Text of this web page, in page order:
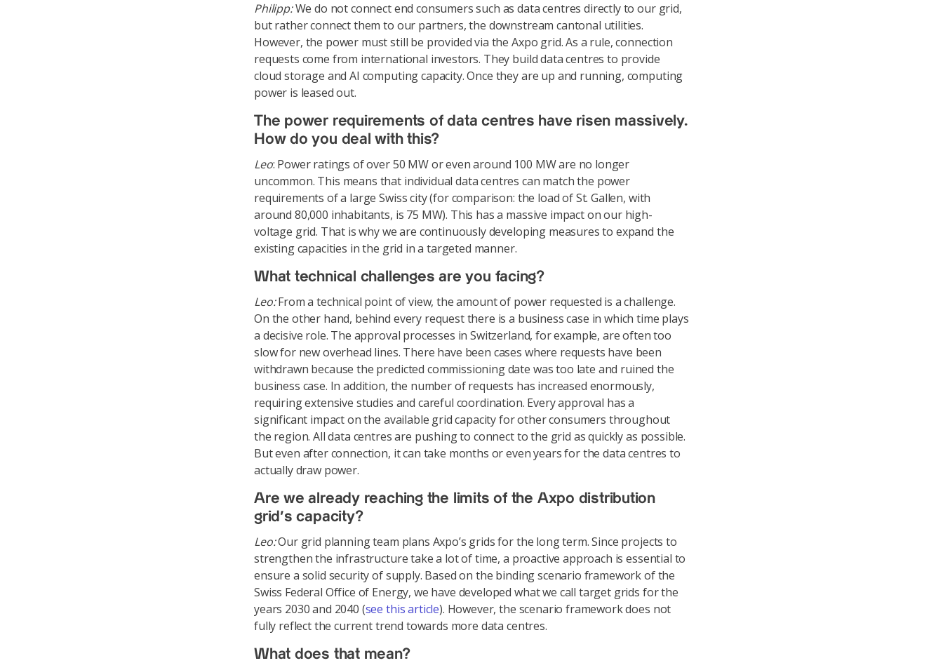
Philipp:We do not connect end consumers such as data centres directly to our grid,
but rather connect them to our partners, the downstream cantonal utilities.
However, the power must still be provided via the Axpo grid. As a rule, connection
requests come from international investors. They build data centres to provide
cloud storage and AI computing capacity. Once they are up and running, computing
power is leased out.
The power requirements of data centres have risen massively.
How do you deal with this?
Leo: Power ratings of over 50 MW or even around 100 MW are no longer
uncommon. This means that individual data centres can match the power
requirements of a large Swiss city (for comparison: the load of St. Gallen, with
around 80,000 inhabitants, is 75 MW). This has a massive impact on our high-
voltage grid. That is why we are continuously developing measures to expand the
existing capacities in the grid in a targeted manner.
What technical challenges are you facing?
Leo:From a technical point of view, the amount of power requested is a challenge.
On the other hand, behind every request there is a business case in which time plays
a decisive role. The approval processes in Switzerland, for example, are often too
slow for new overhead lines. There have been cases where requests have been
withdrawn because the predicted commissioning date was too late and ruined the
business case. In addition, the number of requests has increased enormously,
requiring extensive studies and careful coordination. Every approval has a
significant impact on the available grid capacity for other consumers throughout
the region. All data centres are pushing to connect to the grid as quickly as possible.
But even after connection, it can take months or even years for the data centres to
actually draw power.
Are we already reaching the limits of the Axpo distribution
grid’s capacity?
Leo:Our grid planning team plans Axpo’s grids for the long term. Since projects to
strengthen the infrastructure take a lot of time, a proactive approach is essential to
ensure a solid security of supply. Based on the binding scenario framework of the
Swiss Federal Office of Energy, we have developed what we call target grids for the
years 2030 and 2040 (see this article). However, the scenario framework does not
fully reflect the current trend towards more data centres.
What does that mean?